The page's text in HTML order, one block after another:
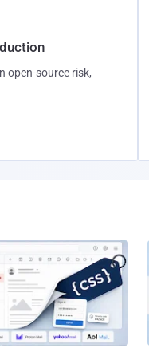
open-source risk,